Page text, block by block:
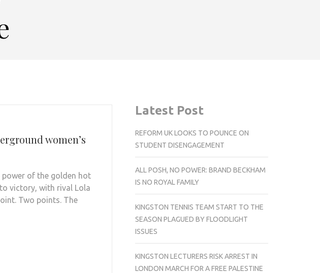
women’s
power of the golden hot
victory, with rival Lola
Two points. The
Latest Post
REFORM UK LOOKS TO POUNCE ON
STUDENT DISENGAGEMENT
ALL POSH, NO POWER: BRAND BECKHAM
IS NO ROYAL FAMILY
KINGSTON TENNIS TEAM START TO THE
SEASON PLAGUED BY FLOODLIGHT
ISSUES
KINGSTON LECTURERS RISK ARREST IN
LONDON MARCH FOR A FREE PALESTINE